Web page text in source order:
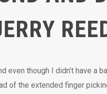
even though I didn’t have a
of the extended finger